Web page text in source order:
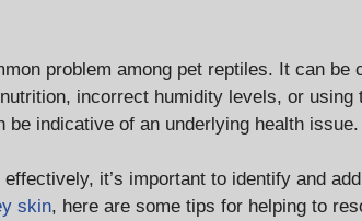
problem among pet reptiles. It can be
incorrect humidity levels, or using
indicative of an underlying health issue.
it’s important to identify and
skin, here are some tips for helping to